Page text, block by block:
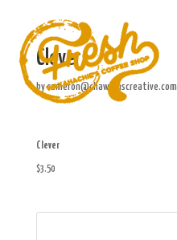
Clever
bycameron@chawkinscreative.com
Clever
$3.50